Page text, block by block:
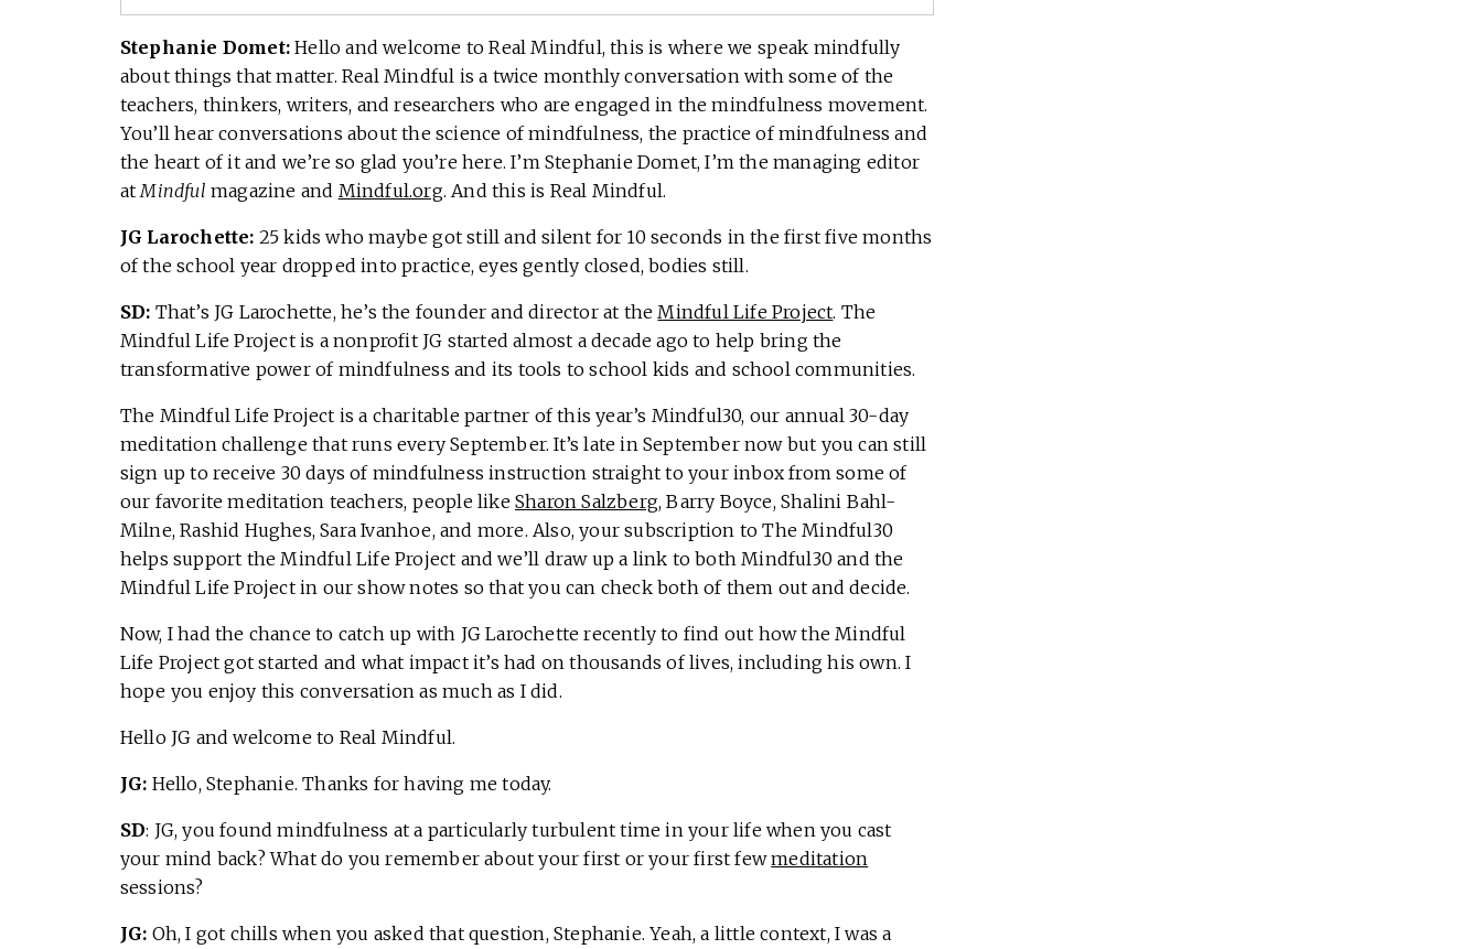
Stephanie Domet:Hello and welcome to Real Mindful, this is where we speak mindfully
about things that matter. Real Mindful is a twice monthly conversation with some of the
teachers, thinkers, writers, and researchers who are engaged in the mindfulness movement.
You’ll hear conversations about the science of mindfulness, the practice of mindfulness and
the heart of it and we’re so glad you’re here. I’m Stephanie Domet, I’m the managing editor
at Mindful magazine and Mindful.org. And this is Real Mindful.
JG Larochette: 25 kids who maybe got still and silent for 10 seconds in the first five months
of the school year dropped into practice, eyes gently closed, bodies still.
SD: That’s JG Larochette, he’s the founder and director at the Mindful Life Project. The
Mindful Life Project is a nonprofit JG started almost a decade ago to help bring the
transformative power of mindfulness and its tools to school kids and school communities.
The Mindful Life Project is a charitable partner of this year’s Mindful30, our annual 30-day
meditation challenge that runs every September. It’s late in September now but you can still
sign up to receive 30 days of mindfulness instruction straight to your inbox from some of
our favorite meditation teachers, people like Sharon Salzberg, Barry Boyce, Shalini Bahl-
Milne, Rashid Hughes, Sara Ivanhoe, and more. Also, your subscription to The Mindful30
helps support the Mindful Life Project and we’ll draw up a link to both Mindful30 and the
Mindful Life Project in our show notes so that you can check both of them out and decide.
Now, I had the chance to catch up with JG Larochette recently to find out how the Mindful
Life Project got started and what impact it’s had on thousands of lives, including his own. I
hope you enjoy this conversation as much as I did.
Hello JG and welcome to Real Mindful.
JG: Hello, Stephanie. Thanks for having me today.
SD: JG, you found mindfulness at a particularly turbulent time in your life when you cast
your mind back? What do you remember about your first or your first fewmeditation
sessions?
JG: Oh, I got chills when you asked that question, Stephanie. Yeah, a little context, I was a